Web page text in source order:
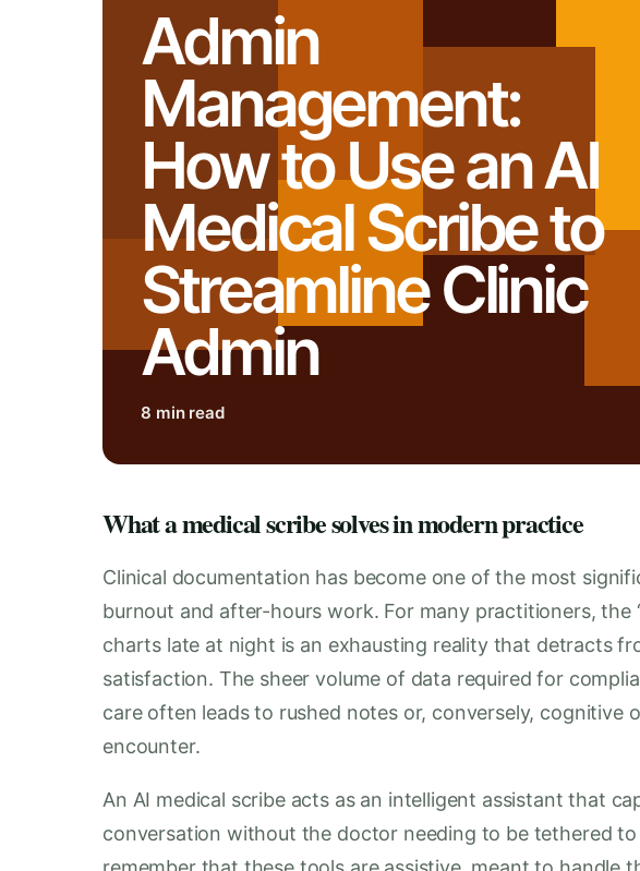
Admin
Management:
How to Use an AI
Medical Scribe to
Streamline Clinic
Admin
8 min read
What a medical scribe solves in modern practice
Clinical documentation has become one of the most
burnout and after-hours work. For many practitioners, the
charts late at night is an exhausting reality that detracts
satisfaction. The sheer volume of data required for
care often leads to rushed notes or, conversely, cognitive
encounter.
An AI medical scribe acts as an intelligent assistant that
conversation without the doctor needing to be tethered